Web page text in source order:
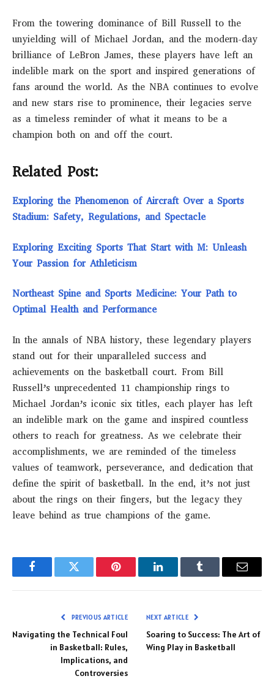
From the towering dominance of Bill Russell to the
unyielding will of Michael Jordan, and the modern-day
brilliance of LeBron James, these players have left an
indelible mark on the sport and inspired generations of
fans around the world. As the NBA continues to evolve
and new stars rise to prominence, their legacies serve
as a timeless reminder of what it means to be a
champion both on and off the court.
Related Post:
Exploring the Phenomenon of Aircraft Over a Sports
Stadium: Safety, Regulations, and Spectacle
Exploring Exciting Sports That Start with M: Unleash
Your Passion for Athleticism
Northeast Spine and Sports Medicine: Your Path to
Optimal Health and Performance
In the annals of NBA history, these legendary players
stand out for their unparalleled success and
achievements on the basketball court. From Bill
Russell’s unprecedented 11 championship rings to
Michael Jordan’s iconic six titles, each player has left
an indelible mark on the game and inspired countless
others to reach for greatness. As we celebrate their
accomplishments, we are reminded of the timeless
values of teamwork, perseverance, and dedication that
define the spirit of basketball. In the end, it’s not just
about the rings on their fingers, but the legacy they
leave behind as true champions of the game.
FacebookTwitter Pinterest LinkedInTumblr Email
PREVIOUS ARTICLE
Navigating the Technical Foul
in Basketball: Rules,
Implications, and
Controversies
NEXT ARTICLE
Soaring to Success: The Art of
Wing Play in Basketball